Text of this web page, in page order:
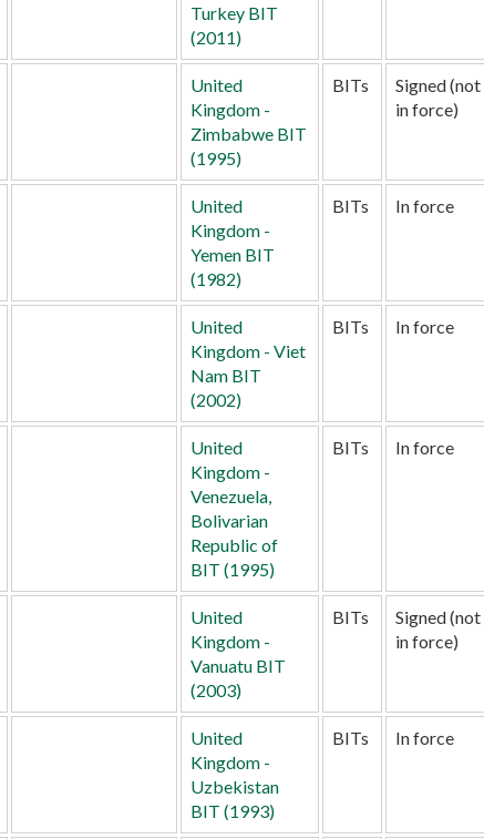
Turkey BIT
(2011)
United
Kingdom -
Zimbabwe BIT
(1995)
BITs
Signed (not
in force)
United
Kingdom -
Yemen BIT
(1982)
BITs In force
United
Kingdom - Viet
Nam BIT
(2002)
BITs In force
United
Kingdom -
Venezuela,
Bolivarian
Republic of
BIT (1995)
BITs In force
United
Kingdom -
Vanuatu BIT
(2003)
BITs
Signed (not
in force)
United
Kingdom -
Uzbekistan
BIT (1993)
BITs In force